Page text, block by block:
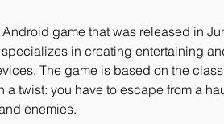
game that was released in
in creating entertaining
The game is based on the
twist: you have to escape from a
enemies.